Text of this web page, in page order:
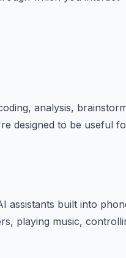
analysis,
designed to be useful
assistants built into
playing music,